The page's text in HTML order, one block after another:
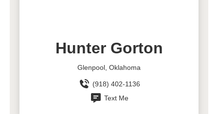
Hunter Gorton
Glenpool, Oklahoma
(918) 402-1136
Text Me